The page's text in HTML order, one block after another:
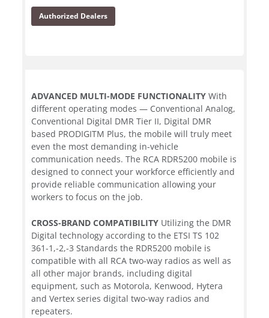
Authorized Dealers
ADVANCED MULTI-MODE FUNCTIONALITYWith
different operating modes — Conventional Analog,
Conventional Digital DMR Tier II, Digital DMR
based PRODIGITM Plus, the mobile will truly meet
even the most demanding in-vehicle
communication needs. The RCA RDR5200 mobile is
designed to connect your workforce efficiently and
provide reliable communication allowing your
workers to focus on the job.
CROSS-BRAND COMPATIBILITYUtilizing the DMR
Digital technology according to the ETSI TS 102
361-1,-2,-3 Standards the RDR5200 mobile is
compatible with all RCA two-way radios as well as
all other major brands, including digital
equipment, such as Motorola, Kenwood, Hytera
and Vertex series digital two-way radios and
repeaters.